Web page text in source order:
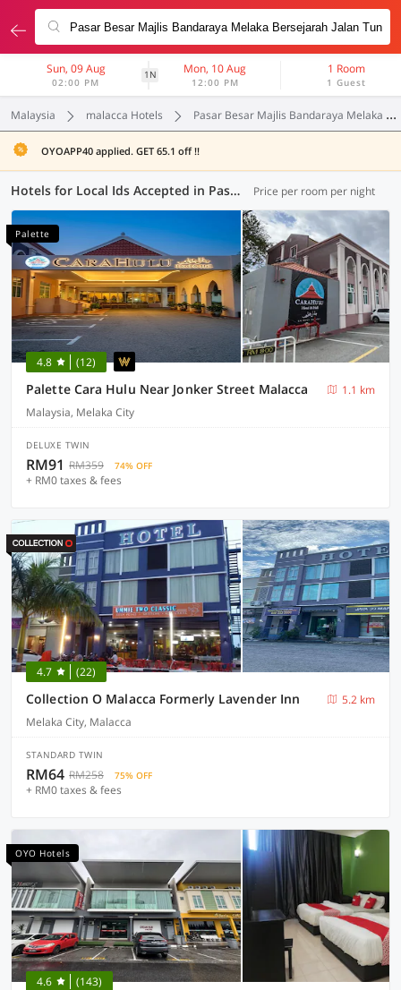
Sun, 09 Aug
02:00 PM
1N Mon, 10 Aug
12:00 PM
1 Room
1 Guest
Malaysia malacca Hotels Pasar Besar Majlis Bandaraya Melaka Bersejarah Jalan Tun Fatimah
OYOAPP40 applied. GET 65.1 off !!
Hotels for Local Ids Accepted in Pasar Besar Majlis Bandaraya Melaka Bersejarah Jalan Tun Fatimah, Malacca (19 OYOs) Price per room per night
Palette
4.8 (12)
Palette Cara Hulu Near Jonker Street Malacca
1.1 km
Malaysia, Melaka City
DELUXE TWIN
RM91 RM359 74% OFF
+ RM0 taxes & fees
4.7 (22)
Collection O Malacca Formerly Lavender Inn
5.2 km
Melaka City, Malacca
STANDARD TWIN
RM64 RM258 75% OFF
+ RM0 taxes & fees
OYO Hotels
4.6 (143)